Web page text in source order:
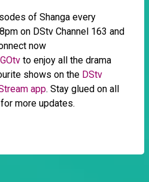
of Shanga every
on DStv Channel 163 and
now
to enjoy all the drama
shows on the DStv
app. Stay glued on all
more updates.